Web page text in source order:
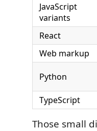
JavaScript
variants
React
Web markup
Python
TypeScript
Those small